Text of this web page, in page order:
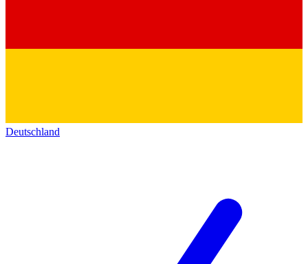
Deutschland